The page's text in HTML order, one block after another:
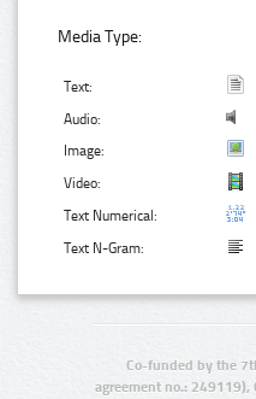
Media Type:
Text:
Audio:
Image:
Video:
Text Numerical:
Text N-Gram:
Co-funded by the
agreement no.: 249119),